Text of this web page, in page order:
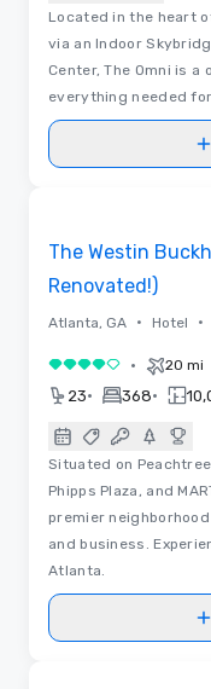
Located in the heart
via an Indoor
Center, The Omni is
everything needed
The Westin
Renovated!)
Atlanta, GA • Hotel •
4 out of 5• 20 mi
23• 368•
Situated on
Phipps Plaza, and
premier
and business.
Atlanta.